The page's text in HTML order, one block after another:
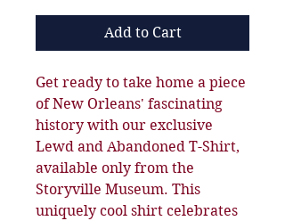
Add to Cart
Get ready to take home a piece
of New Orleans' fascinating
history with our exclusive
Lewd and Abandoned T-Shirt,
available only from the
Storyville Museum. This
uniquely cool shirt celebrates